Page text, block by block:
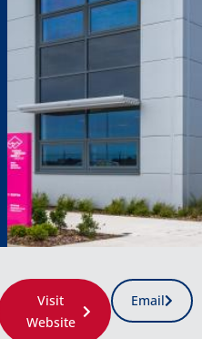
Visit
Website
Email